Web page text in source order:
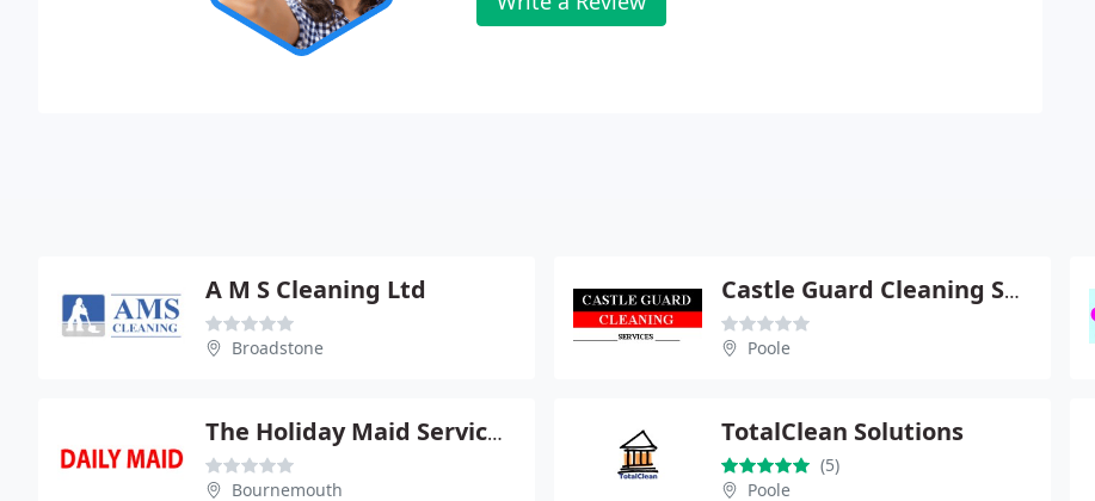
A M S Cleaning Ltd
Broadstone
Castle Guard Cleaning Services
Poole
The Holiday Maid Service Ltd
Bournemouth
TotalClean Solutions
(5)
Poole